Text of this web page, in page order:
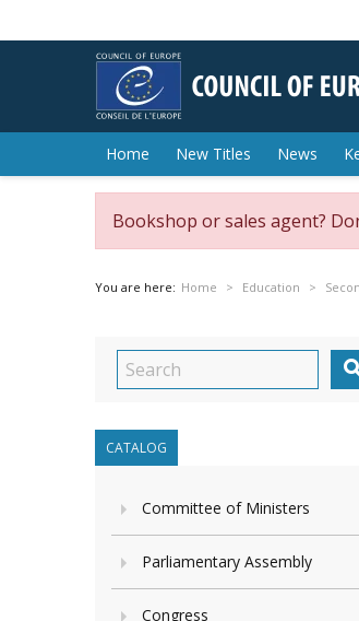
Home New Titles News
Bookshop or sales agent?
You are here: Home Education
CATALOG
Committee of Ministers
Parliamentary Assembly
Congress